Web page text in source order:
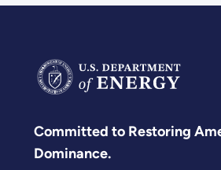
Committed to Restoring
Dominance.